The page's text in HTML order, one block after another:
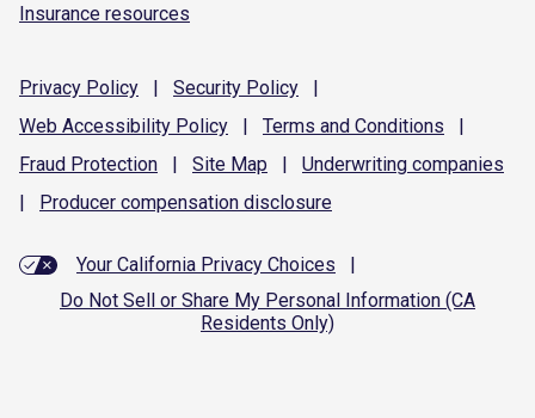
Insurance resources
Privacy Policy | Security Policy
|
Web Accessibility Policy | Terms and Conditions
|
Fraud Protection | Site Map | Underwriting companies
|
Producer compensation disclosure
Your California Privacy Choices
|
Do Not Sell or Share My Personal Information (CA
Residents Only)